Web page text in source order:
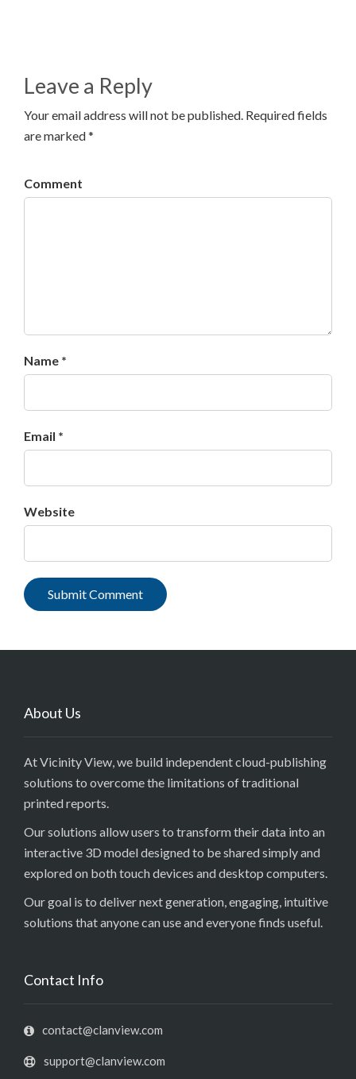
Leave a Reply
Your email address will not be published. Required fields
are marked *
Comment
Name *
Email *
Website
About Us
At Vicinity View, we build independent cloud-publishing
solutions to overcome the limitations of traditional
printed reports.
Our solutions allow users to transform their data into an
interactive 3D model designed to be shared simply and
explored on both touch devices and desktop computers.
Our goal is to deliver next generation, engaging, intuitive
solutions that anyone can use and everyone finds useful.
Contact Info
contact@clanview.com
support@clanview.com